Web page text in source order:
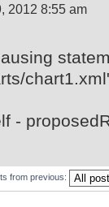
2012 8:55 am
-
from previous: